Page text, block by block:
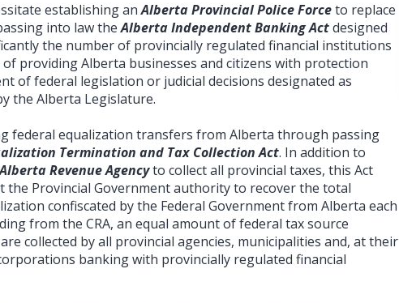
establishing anAlberta Provincial Police Forceto replace
into law theAlberta Independent Banking Actdesigned
the number of provincially regulated financial institutions
providing Alberta businesses and citizens with protection
of federal legislation or judicial decisions designated as
the Alberta Legislature.
federal equalization transfers from Alberta through passing
Termination and Tax Collection Act. In addition to
Alberta Revenue Agencyto collect all provincial taxes, this Act
the Provincial Government authority to recover the total
confiscated by the Federal Government from Alberta each
from the CRA, an equal amount of federal tax source
collected by all provincial agencies, municipalities and, at their
banking with provincially regulated financial